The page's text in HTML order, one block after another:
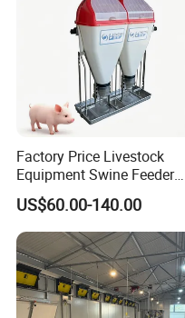
Factory Price Livestock
Equipment Swine Feeder
Pigs Trough Plastic
Automatic Feeder Dry Wet
Feeder for Pig Farm
US$60.00-140.00